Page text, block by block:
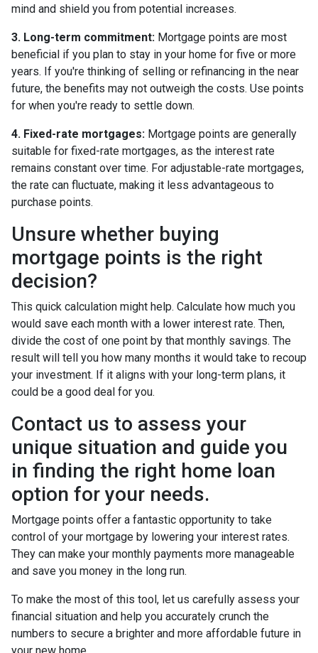
mind and shield you from potential increases.
3. Long-term commitment: Mortgage points are most
beneficial if you plan to stay in your home for five or more
years. If you're thinking of selling or refinancing in the near
future, the benefits may not outweigh the costs. Use points
for when you're ready to settle down.
4. Fixed-rate mortgages: Mortgage points are generally
suitable for fixed-rate mortgages, as the interest rate
remains constant over time. For adjustable-rate mortgages,
the rate can fluctuate, making it less advantageous to
purchase points.
Unsure whether buying
mortgage points is the right
decision?
This quick calculation might help. Calculate how much you
would save each month with a lower interest rate. Then,
divide the cost of one point by that monthly savings. The
result will tell you how many months it would take to recoup
your investment. If it aligns with your long-term plans, it
could be a good deal for you.
Contact us to assess your
unique situation and guide you
in finding the right home loan
option for your needs.
Mortgage points offer a fantastic opportunity to take
control of your mortgage by lowering your interest rates.
They can make your monthly payments more manageable
and save you money in the long run.
To make the most of this tool, let us carefully assess your
financial situation and help you accurately crunch the
numbers to secure a brighter and more affordable future in